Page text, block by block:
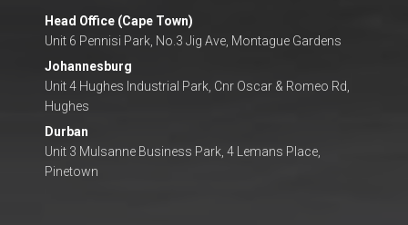
Head Office (Cape Town)
Unit 6 Pennisi Park, No.3 Jig Ave, Montague Gardens
Johannesburg
Unit 4 Hughes Industrial Park, Cnr Oscar & Romeo Rd,
Hughes
Durban
Unit 3 Mulsanne Business Park, 4 Lemans Place,
Pinetown